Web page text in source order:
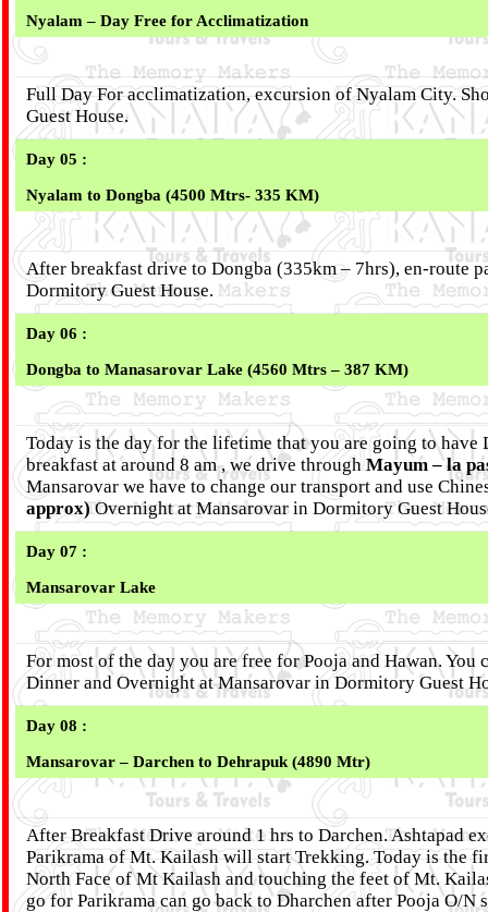
Nyalam – Day Free for Acclimatization
Full Day For acclimatization, excursion of Nyalam City.
Guest House.
Day 05 :
Nyalam to Dongba (4500 Mtrs- 335 KM)
After breakfast drive to Dongba (335km – 7hrs), en-route
Dormitory Guest House.
Day 06 :
Dongba to Manasarovar Lake (4560 Mtrs – 387 KM)
Today is the day for the lifetime that you are going to have
breakfast at around 8 am , we drive throughMayum – la
Mansarovar we have to change our transport and use
approx)Overnight at Mansarovar in Dormitory Guest
Day 07 :
Mansarovar Lake
For most of the day you are free for Pooja and Hawan.
Dinner and Overnight at Mansarovar in Dormitory Guest
Day 08 :
Mansarovar – Darchen to Dehrapuk (4890 Mtr)
After Breakfast Drive around 1 hrs to Darchen. Ashtapad
Parikrama of Mt. Kailash will start Trekking. Today is the
North Face of Mt Kailash and touching the feet of Mt.
go for Parikrama can go back to Dharchen after Pooja O/N